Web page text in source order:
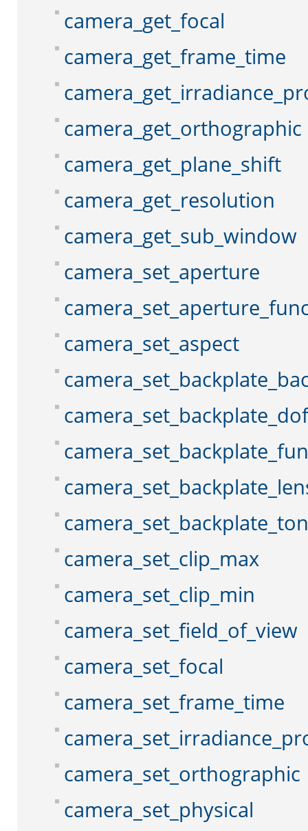
camera_get_focal
camera_get_frame_time
camera_get_orthographic
camera_get_plane_shift
camera_get_resolution
camera_get_sub_window
camera_set_aperture
camera_set_aspect
camera_set_clip_max
camera_set_clip_min
camera_set_field_of_view
camera_set_focal
camera_set_frame_time
camera_set_orthographic
camera_set_physical